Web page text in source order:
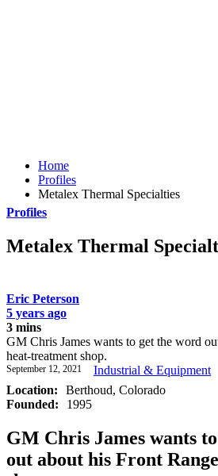
Home
Profiles
Metalex Thermal Specialties
Profiles
Metalex Thermal
Eric Peterson
5 years ago
3 mins
GM Chris James wants to get the word
heat-treatment shop.
September 12, 2021
Industrial & Equipment
Location:
Berthoud, Colorado
Founded:
1995
GM Chris James wants
out about his Front